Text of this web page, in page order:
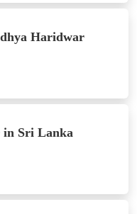
Haridwar
in Sri Lanka